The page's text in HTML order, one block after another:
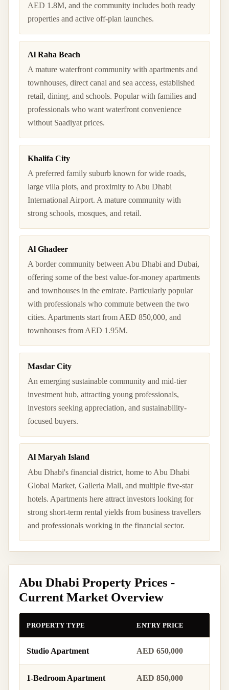
AED 1.8M, and the community includes both ready
properties and active off-plan launches.
Al Raha Beach
A mature waterfront community with apartments and
townhouses, direct canal and sea access, established
retail, dining, and schools. Popular with families and
professionals who want waterfront convenience
without Saadiyat prices.
Khalifa City
A preferred family suburb known for wide roads,
large villa plots, and proximity to Abu Dhabi
International Airport. A mature community with
strong schools, mosques, and retail.
Al Ghadeer
A border community between Abu Dhabi and Dubai,
offering some of the best value-for-money apartments
and townhouses in the emirate. Particularly popular
with professionals who commute between the two
cities. Apartments start from AED 850,000, and
townhouses from AED 1.95M.
Masdar City
An emerging sustainable community and mid-tier
investment hub, attracting young professionals,
investors seeking appreciation, and sustainability-
focused buyers.
Al Maryah Island
Abu Dhabi's financial district, home to Abu Dhabi
Global Market, Galleria Mall, and multiple five-star
hotels. Apartments here attract investors looking for
strong short-term rental yields from business travellers
and professionals working in the financial sector.
Abu Dhabi Property Prices -
Current Market Overview
PROPERTY TYPE ENTRY PRICE
Studio Apartment AED 650,000
1-Bedroom Apartment AED 850,000